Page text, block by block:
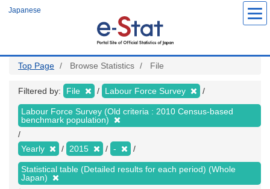
Japanese
Top Page Browse Statistics File
Filtered by: File Labour Force Survey
Labour Force Survey (Old criteria : 2010 Census-based
benchmark population)
Yearly 2015 -
Statistical table (Detailed results for each period) (Whole
Japan)